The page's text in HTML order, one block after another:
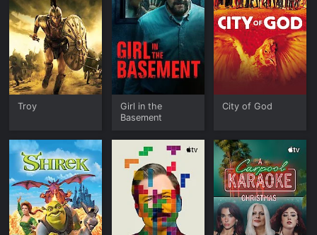
Troy
Girl in the
Basement
City of God